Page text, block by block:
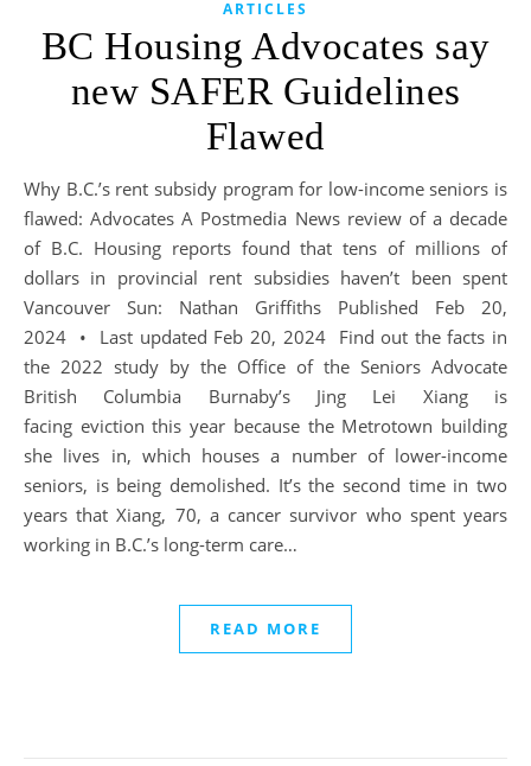
ARTICLES
BC Housing Advocates say
new SAFER Guidelines
Flawed
Why B.C.’s rent subsidy program for low-income seniors is
flawed: Advocates A Postmedia News review of a decade
of B.C. Housing reports found that tens of millions of
dollars in provincial rent subsidies haven’t been spent
Vancouver Sun: Nathan Griffiths Published Feb 20,
2024 • Last updated Feb 20, 2024 Find out the facts in
the 2022 study by the Office of the Seniors Advocate
British Columbia Burnaby’s Jing Lei Xiang is
facing eviction this year because the Metrotown building
she lives in, which houses a number of lower-income
seniors, is being demolished. It’s the second time in two
years that Xiang, 70, a cancer survivor who spent years
working in B.C.’s long-term care…
READ MORE